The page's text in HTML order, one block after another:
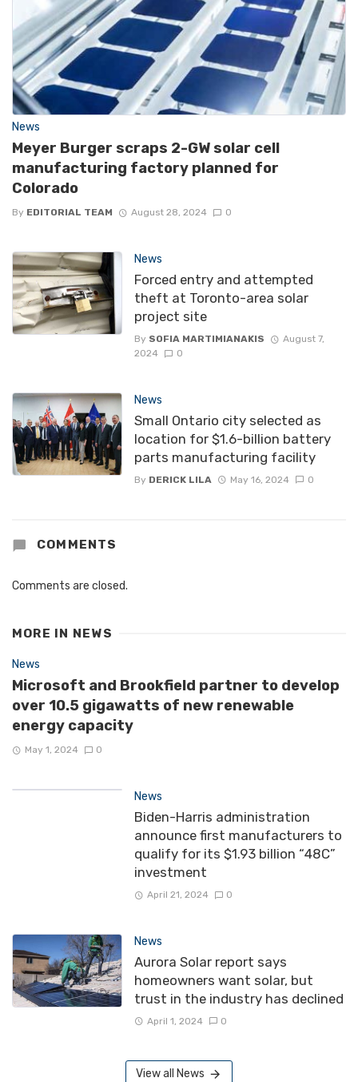
News
Meyer Burger scraps 2-GW solar cell
manufacturing factory planned for
Colorado
By EDITORIAL TEAM August 28, 2024 0
News
Forced entry and attempted
theft at Toronto-area solar
project site
By SOFIA MARTIMIANAKIS
August 7,
2024
0
News
Small Ontario city selected as
location for $1.6-billion battery
parts manufacturing facility
By DERICK LILA May 16, 2024 0
COMMENTS
Comments are closed.
MORE IN NEWS
News
Microsoft and Brookfield partner to develop
over 10.5 gigawatts of new renewable
energy capacity
May 1, 2024 0
News
Biden-Harris administration
announce first manufacturers to
qualify for its $1.93 billion “48C”
investment
April 21, 2024 0
News
Aurora Solar report says
homeowners want solar, but
trust in the industry has declined
April 1, 2024 0
View all News